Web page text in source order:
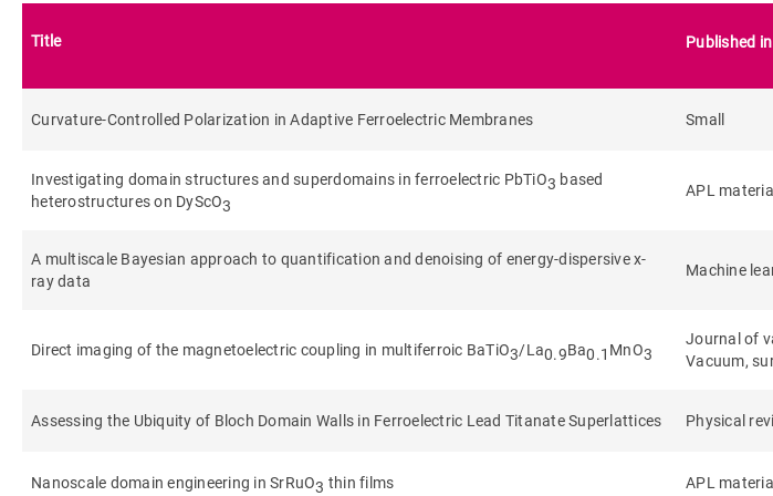
Title Published in
Curvature‐Controlled Polarization in Adaptive Ferroelectric Membranes Small
Investigating domain structures and superdomains in ferroelectric PbTiO3 based
heterostructures on DyScO3
APL
A multiscale Bayesian approach to quantification and denoising of energy-dispersive x-
ray data
Machine
Direct imaging of the magnetoelectric coupling in multiferroic BaTiO3/La0.9Ba0.1 MnO3
Journal of
Vacuum,
Assessing the Ubiquity of Bloch Domain Walls in Ferroelectric Lead Titanate Superlattices Physical
Nanoscale domain engineering in SrRuO3 thin films APL